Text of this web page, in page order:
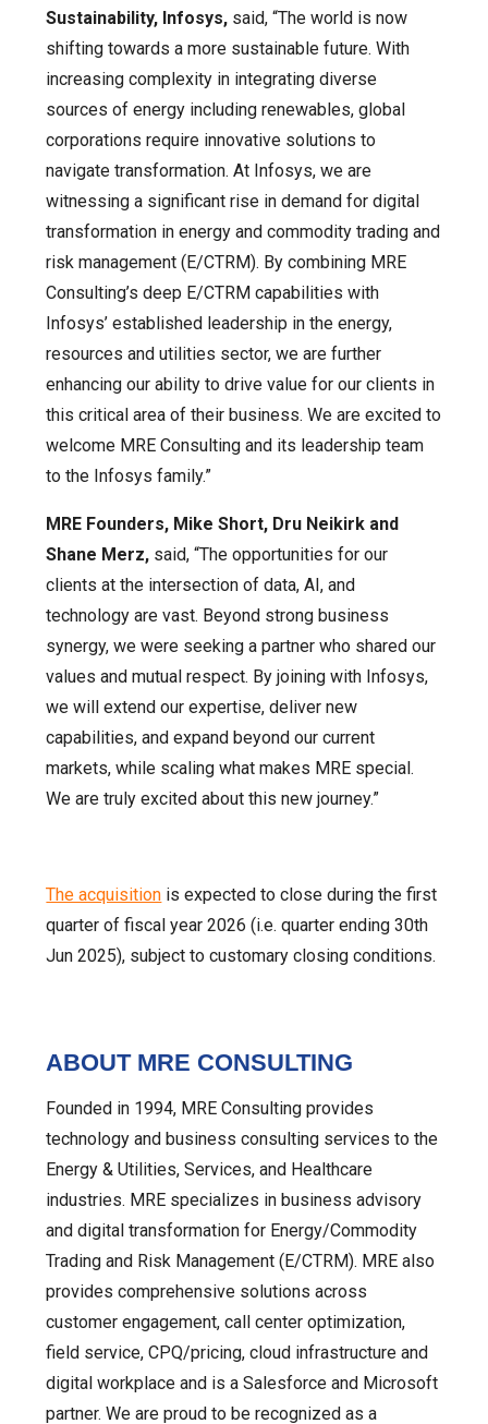
Sustainability, Infosys, said, “The world is now
shifting towards a more sustainable future. With
increasing complexity in integrating diverse
sources of energy including renewables, global
corporations require innovative solutions to
navigate transformation. At Infosys, we are
witnessing a significant rise in demand for digital
transformation in energy and commodity trading and
risk management (E/CTRM). By combining MRE
Consulting’s deep E/CTRM capabilities with
Infosys’ established leadership in the energy,
resources and utilities sector, we are further
enhancing our ability to drive value for our clients in
this critical area of their business. We are excited to
welcome MRE Consulting and its leadership team
to the Infosys family.”
MRE Founders, Mike Short, Dru Neikirk and
Shane Merz, said, “The opportunities for our
clients at the intersection of data, AI, and
technology are vast. Beyond strong business
synergy, we were seeking a partner who shared our
values and mutual respect. By joining with Infosys,
we will extend our expertise, deliver new
capabilities, and expand beyond our current
markets, while scaling what makes MRE special.
We are truly excited about this new journey.”
The acquisition is expected to close during the first
quarter of fiscal year 2026 (i.e. quarter ending 30th
Jun 2025), subject to customary closing conditions.
ABOUT MRE CONSULTING
Founded in 1994, MRE Consulting provides
technology and business consulting services to the
Energy & Utilities, Services, and Healthcare
industries. MRE specializes in business advisory
and digital transformation for Energy/Commodity
Trading and Risk Management (E/CTRM). MRE also
provides comprehensive solutions across
customer engagement, call center optimization,
field service, CPQ/pricing, cloud infrastructure and
digital workplace and is a Salesforce and Microsoft
partner. We are proud to be recognized as a